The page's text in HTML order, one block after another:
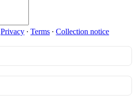
Privacy ∙ Terms ∙ Collection notice